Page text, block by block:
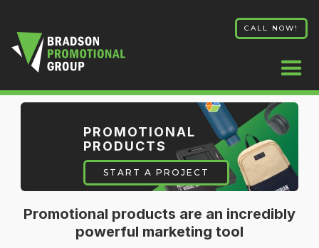
CALL NOW!
PROMOTIONAL
PRODUCTS
START A PROJECT
Promotional products are an incredibly
powerful marketing tool